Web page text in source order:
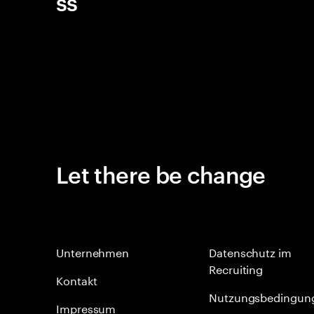
Let there be change
Unternehmen
Kontakt
Impressum
Datenschutz im
Recruiting